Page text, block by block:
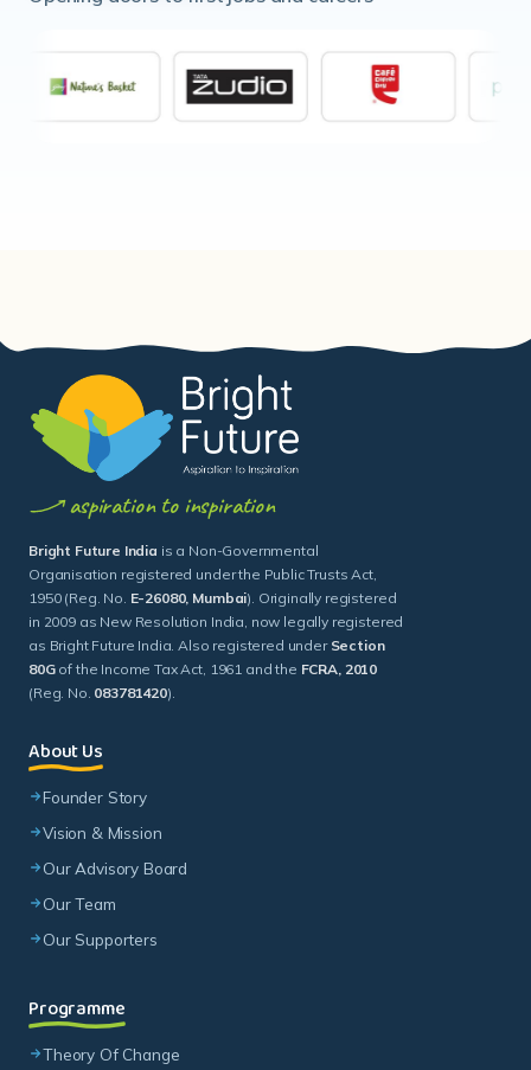
aspiration to inspiration
Bright Future India is a Non-Governmental
Organisation registered under the Public Trusts Act,
1950 (Reg. No. E-26080, Mumbai). Originally registered
in 2009 as New Resolution India, now legally registered
as Bright Future India. Also registered under Section
80Gof the Income Tax Act, 1961 and the FCRA, 2010
(Reg. No. 083781420).
About Us
Founder Story
Vision & Mission
Our Advisory Board
Our Team
Our Supporters
Programme
Theory Of Change